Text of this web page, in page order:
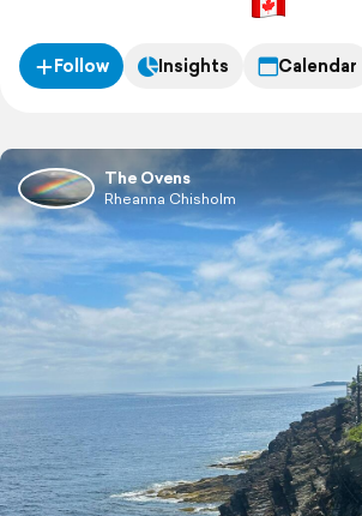
Follow Insights Calendar
The Ovens
Rheanna Chisholm